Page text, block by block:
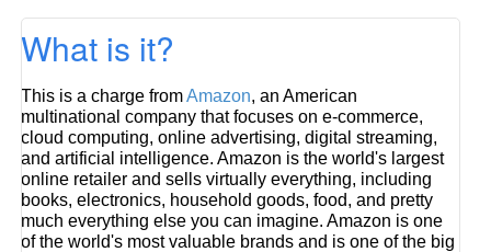
What is it?
This is a charge fromAmazon, an American
multinational company that focuses on e-commerce,
cloud computing, online advertising, digital streaming,
and artificial intelligence. Amazon is the world's largest
online retailer and sells virtually everything, including
books, electronics, household goods, food, and pretty
much everything else you can imagine. Amazon is one
of the world's most valuable brands and is one of the big